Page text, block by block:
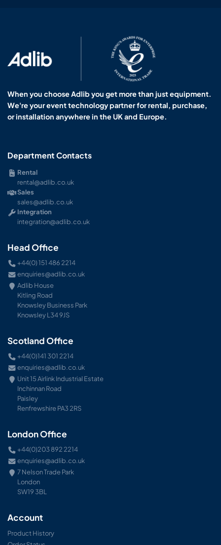
When you choose Adlib you get more than just equipment.
We're your event technology partner for rental, purchase,
or installation anywhere in the UK and Europe.
Department Contacts
Rental
rental@adlib.co.uk
Sales
sales@adlib.co.uk
Integration
integration@adlib.co.uk
Head Office
+44(0) 151 486 2214
enquiries@adlib.co.uk
Adlib House
Kitling Road
Knowsley Business Park
Knowsley L34 9JS
Scotland Office
+44(0)141 301 2214
enquiries@adlib.co.uk
Unit 15 Airlink Industrial Estate
Inchinnan Road
Paisley
Renfrewshire PA3 2RS
London Office
+44(0)203 892 2214
enquiries@adlib.co.uk
7 Nelson Trade Park
London
SW19 3BL
Account
Product History